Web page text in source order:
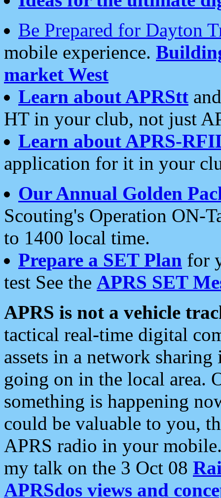
Be Prepared for Dayton
mobile experience.
market West
Learn about APRStt
HT in your club, not just
Learn about APRS-
application for it in your
Our Annual Golden
Scouting's Operation ON-
to 1400 local time.
Prepare a SET Plan for
test See the APRS SET
APRS is not a vehicle
tactical real-time digital
assets in a network
going on in the local area.
something is happening
could be valuable to you,
APRS radio in your
my talk on the 3 Oct 08
APRSdos views and